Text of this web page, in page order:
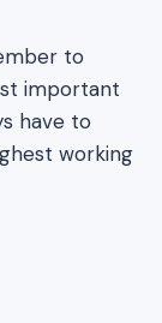
to
important
have to
working